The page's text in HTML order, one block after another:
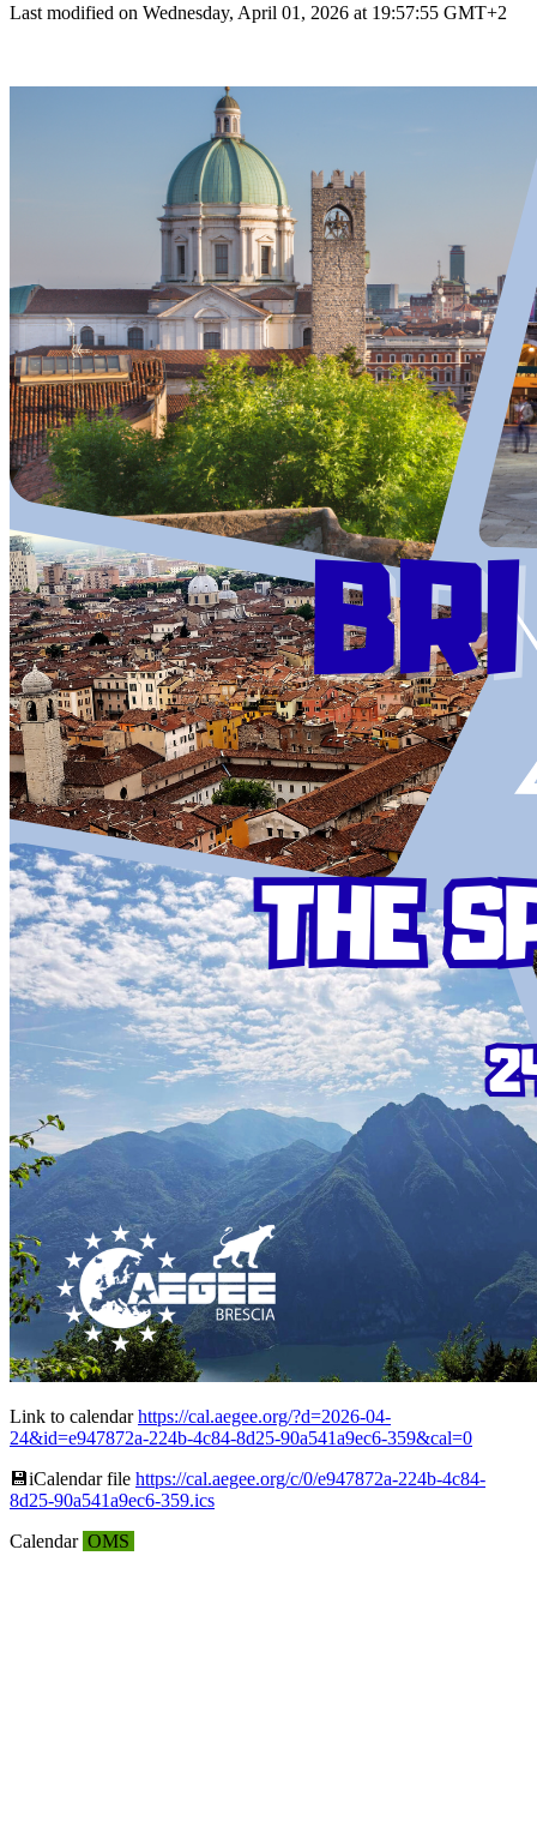
Last modified on Wednesday, April 01, 2026 at 19:57:55 GMT+2
Link to calendarhttps://cal.aegee.org/?d=2026-04-
24&id=e947872a-224b-4c84-8d25-90a541a9ec6-359&cal=0
💾︎iCalendar file https://cal.aegee.org/c/0/e947872a-224b-4c84-
8d25-90a541a9ec6-359.ics
Calendar OMS